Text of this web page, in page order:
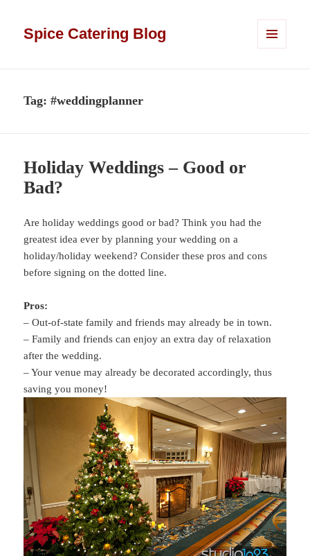
Spice Catering Blog
Tag:#weddingplanner
Holiday Weddings – Good or
Bad?
Are holiday weddings good or bad? Think you had the
greatest idea ever by planning your wedding on a
holiday/holiday weekend? Consider these pros and cons
before signing on the dotted line.
Pros:
– Out-of-state family and friends may already be in town.
– Family and friends can enjoy an extra day of relaxation
after the wedding.
– Your venue may already be decorated accordingly, thus
saving you money!